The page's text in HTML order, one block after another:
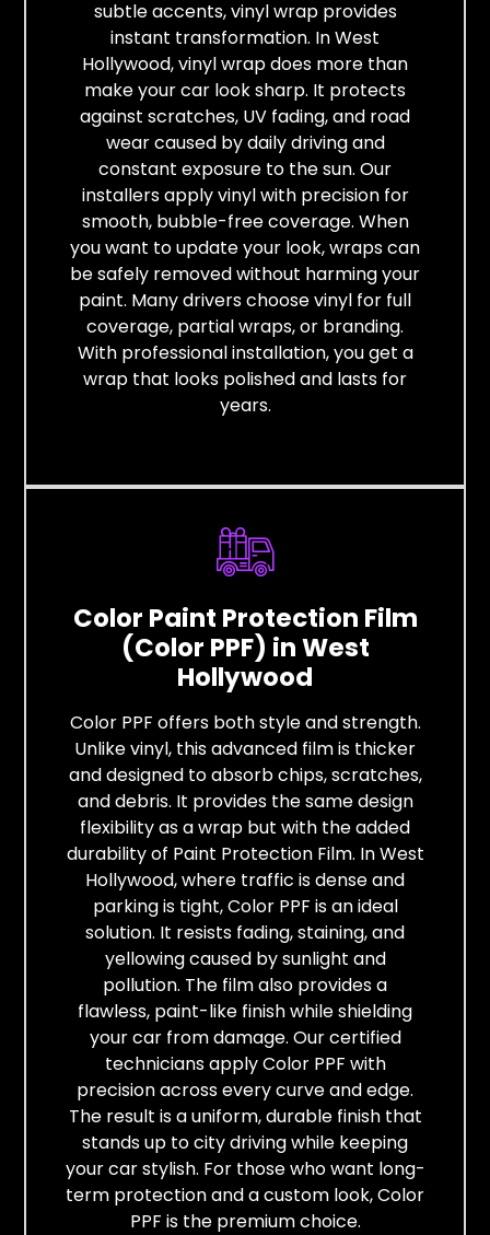
subtle accents, vinyl wrap provides
instant transformation. In West
Hollywood, vinyl wrap does more than
make your car look sharp. It protects
against scratches, UV fading, and road
wear caused by daily driving and
constant exposure to the sun. Our
installers apply vinyl with precision for
smooth, bubble-free coverage. When
you want to update your look, wraps can
be safely removed without harming your
paint. Many drivers choose vinyl for full
coverage, partial wraps, or branding.
With professional installation, you get a
wrap that looks polished and lasts for
years.
Color Paint Protection Film
(Color PPF) in West
Hollywood
Color PPF offers both style and strength.
Unlike vinyl, this advanced film is thicker
and designed to absorb chips, scratches,
and debris. It provides the same design
flexibility as a wrap but with the added
durability of Paint Protection Film. In West
Hollywood, where traffic is dense and
parking is tight, Color PPF is an ideal
solution. It resists fading, staining, and
yellowing caused by sunlight and
pollution. The film also provides a
flawless, paint-like finish while shielding
your car from damage. Our certified
technicians apply Color PPF with
precision across every curve and edge.
The result is a uniform, durable finish that
stands up to city driving while keeping
your car stylish. For those who want long-
term protection and a custom look, Color
PPF is the premium choice.